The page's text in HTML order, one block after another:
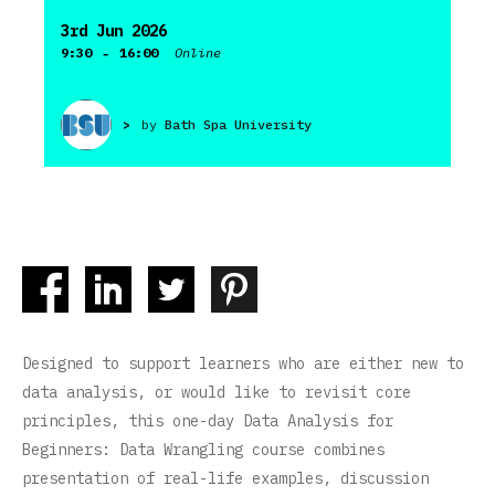
3rd Jun 2026
9:30 - 16:00 Online
> by Bath Spa University
Designed to support learners who are either new to
data analysis, or would like to revisit core
principles, this one-day Data Analysis for
Beginners: Data Wrangling course combines
presentation of real-life examples, discussion